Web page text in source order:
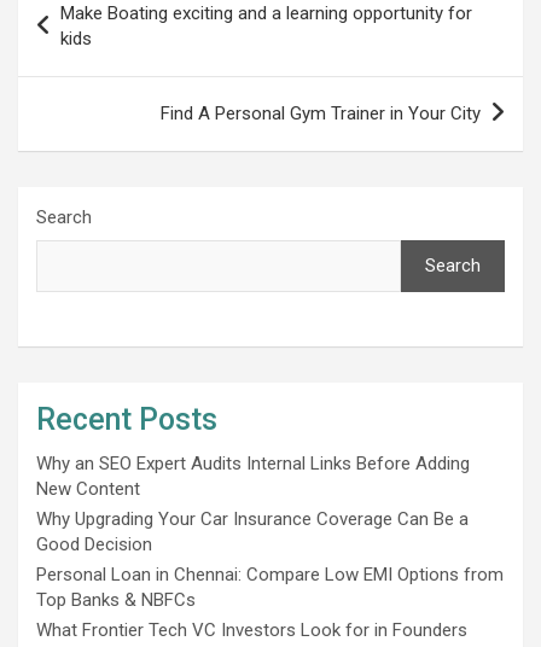
navigation
Make Boating exciting and a learning opportunity for
kids
Find A Personal Gym Trainer in Your City
Search
Search
Recent Posts
Why an SEO Expert Audits Internal Links Before Adding
New Content
Why Upgrading Your Car Insurance Coverage Can Be a
Good Decision
Personal Loan in Chennai: Compare Low EMI Options from
Top Banks & NBFCs
What Frontier Tech VC Investors Look for in Founders